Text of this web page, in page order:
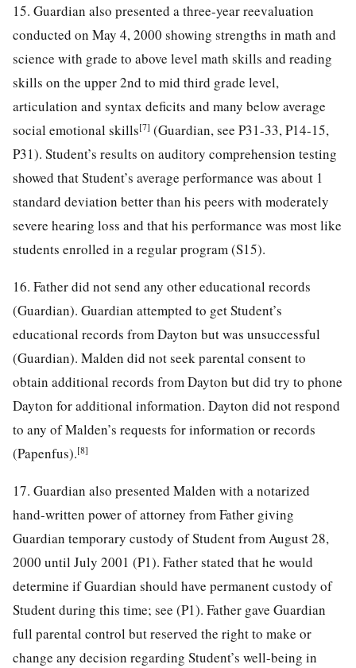
15. Guardian also presented a three-year reevaluation
conducted on May 4, 2000 showing strengths in math and
science with grade to above level math skills and reading
skills on the upper 2nd to mid third grade level,
articulation and syntax deficits and many below average
social emotional skills[7] (Guardian, see P31-33, P14-15,
P31). Student’s results on auditory comprehension testing
showed that Student’s average performance was about 1
standard deviation better than his peers with moderately
severe hearing loss and that his performance was most like
students enrolled in a regular program (S15).
16. Father did not send any other educational records
(Guardian). Guardian attempted to get Student’s
educational records from Dayton but was unsuccessful
(Guardian). Malden did not seek parental consent to
obtain additional records from Dayton but did try to phone
Dayton for additional information. Dayton did not respond
to any of Malden’s requests for information or records
(Papenfus).[8]
17. Guardian also presented Malden with a notarized
hand-written power of attorney from Father giving
Guardian temporary custody of Student from August 28,
2000 until July 2001 (P1). Father stated that he would
determine if Guardian should have permanent custody of
Student during this time; see (P1). Father gave Guardian
full parental control but reserved the right to make or
change any decision regarding Student’s well-being in